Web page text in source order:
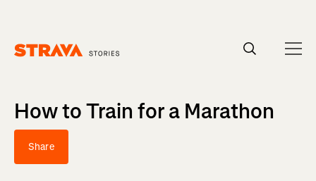
How to Train for a Marathon
Share